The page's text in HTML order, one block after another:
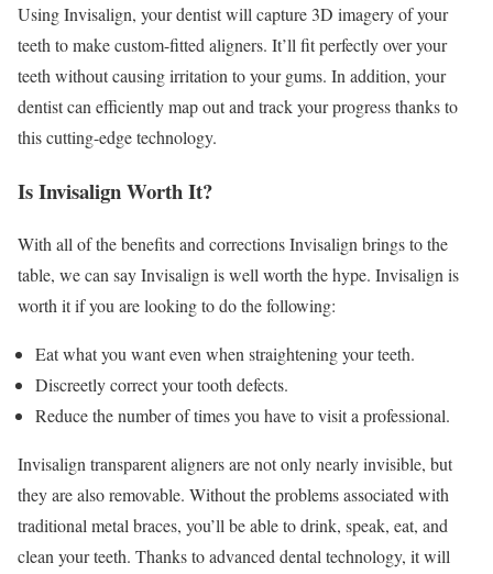
Using Invisalign, your dentist will capture 3D imagery of your
teeth to make custom-fitted aligners. It’ll fit perfectly over your
teeth without causing irritation to your gums. In addition, your
dentist can efficiently map out and track your progress thanks to
this cutting-edge technology.
Is Invisalign Worth It?
With all of the benefits and corrections Invisalign brings to the
table, we can say Invisalign is well worth the hype. Invisalign is
worth it if you are looking to do the following:
Eat what you want even when straightening your teeth.
Discreetly correct your tooth defects.
Reduce the number of times you have to visit a professional.
Invisalign transparent aligners are not only nearly invisible, but
they are also removable. Without the problems associated with
traditional metal braces, you’ll be able to drink, speak, eat, and
clean your teeth. Thanks to advanced dental technology, it will